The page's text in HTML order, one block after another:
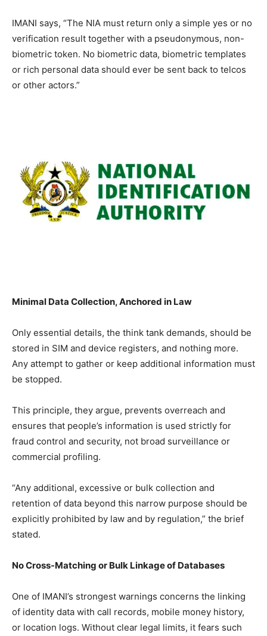
IMANI says, “The NIA must return only a simple yes or no
verification result together with a pseudonymous, non-
biometric token. No biometric data, biometric templates
or rich personal data should ever be sent back to telcos
or other actors.”
Minimal Data Collection, Anchored in Law
Only essential details, the think tank demands, should be
stored in SIM and device registers, and nothing more.
Any attempt to gather or keep additional information must
be stopped.
This principle, they argue, prevents overreach and
ensures that people’s information is used strictly for
fraud control and security, not broad surveillance or
commercial profiling.
“Any additional, excessive or bulk collection and
retention of data beyond this narrow purpose should be
explicitly prohibited by law and by regulation,” the brief
stated.
No Cross-Matching or Bulk Linkage of Databases
One of IMANI’s strongest warnings concerns the linking
of identity data with call records, mobile money history,
or location logs. Without clear legal limits, it fears such